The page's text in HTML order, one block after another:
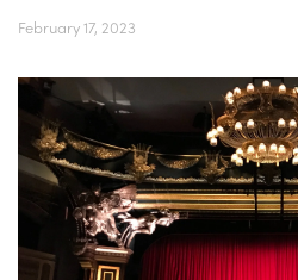
February 17, 2023